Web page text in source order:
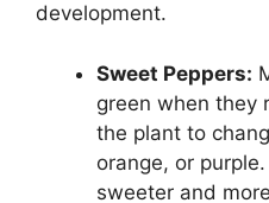
development.
Sweet Peppers:
green when they
the plant to
orange, or
sweeter and